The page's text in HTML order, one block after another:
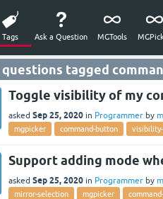
Tags Ask a Question MGTools
questions tagged
Toggle visibility of my
asked Sep 25, 2020 in Programmer by
mgpicker command-button
Support adding mode
asked Sep 25, 2020 in Programmer by
mirror-selection mgpicker